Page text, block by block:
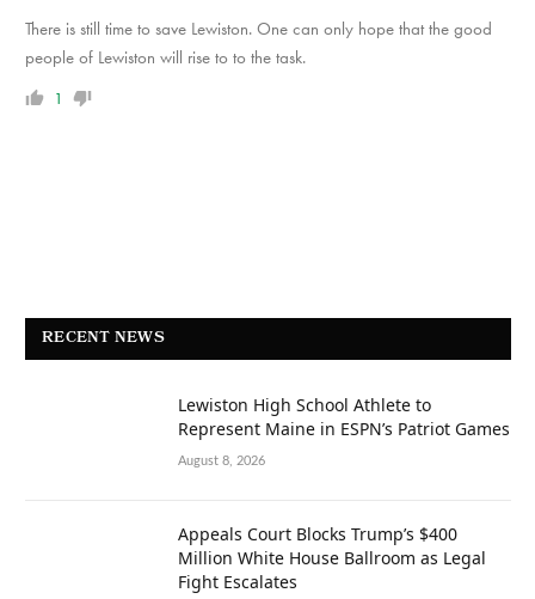
There is still time to save Lewiston. One can only hope that the good
people of Lewiston will rise to to the task.
1
RECENT NEWS
Lewiston High School Athlete to
Represent Maine in ESPN’s Patriot Games
August 8, 2026
Appeals Court Blocks Trump’s $400
Million White House Ballroom as Legal
Fight Escalates